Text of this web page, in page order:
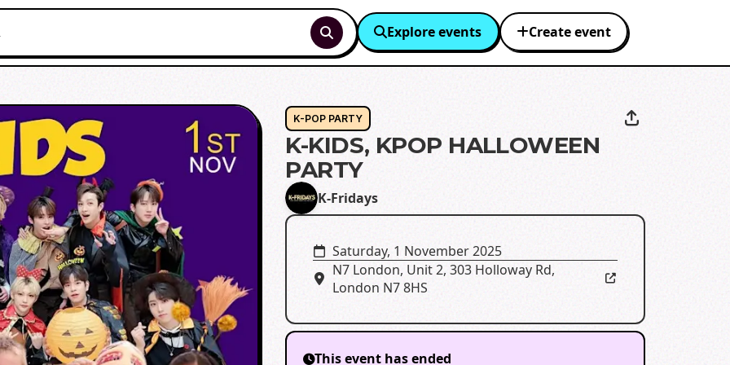
Explore events Create event
K-POP PARTY
K-KIDS, KPOP HALLOWEEN
PARTY
K-Fridays
Saturday, 1 November 2025
N7 London, Unit 2, 303 Holloway Rd,
London N7 8HS
This event has ended